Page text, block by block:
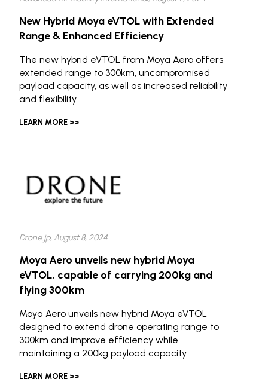
New Hybrid Moya eVTOL with Extended
Range & Enhanced Efficiency
The new hybrid eVTOL from Moya Aero offers
extended range to 300km, uncompromised
payload capacity, as well as increased reliability
and flexibility.
LEARN MORE >>
Drone.jp, August 8, 2024
Moya Aero unveils new hybrid Moya
eVTOL, capable of carrying 200kg and
flying 300km
Moya Aero unveils new hybrid Moya eVTOL
designed to extend drone operating range to
300km and improve efficiency while
maintaining a 200kg payload capacity.
LEARN MORE >>